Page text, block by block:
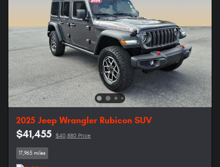
2025 Jeep Wrangler Rubicon SUV
$41,455 $40,880 Price
17,965 miles